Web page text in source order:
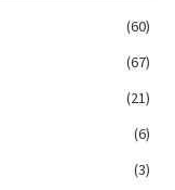
(60)
(67)
(21)
(6)
(3)